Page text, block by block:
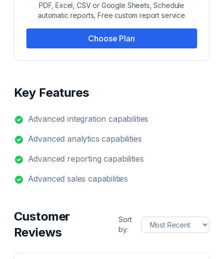
PDF, Excel, CSV or Google Sheets, Schedule
automatic reports, Free custom report service
Choose Plan
Key Features
Advanced integration capabilities
Advanced analytics capabilities
Advanced reporting capabilities
Advanced sales capabilities
Customer
Reviews
Sort
by: